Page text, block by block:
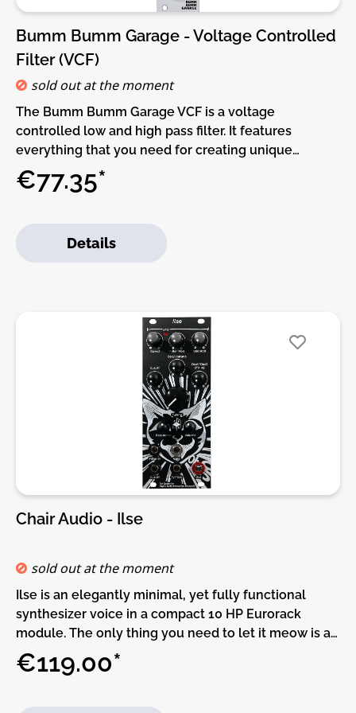
Bumm Bumm Garage - Voltage Controlled
Filter (VCF)
sold out at the moment
The Bumm Bumm Garage VCF is a voltage
controlled low and high pass filter. It features
everything that you need for creating unique
timbres in your voices or giving them a designated
place in the mix. Just plug your audio in the HPF or
of the filter is based on a Korg MS20 adaptation by
Low (LPF) and high pass filter (LPF)• Modular fun:
Cutoff CV with attenuation• Linear & anarchic:
Variable resonance with soft and hard responseDIY-
Kit-Type:THT-Kit-1. This is a Do-It-Yourself kit, not an
assembled module. The kit includes all parts to build
the module. Only trough-hole parts to solder. Make
sure to check the build guide before you buy. For
build guide, more info, videos etc. please check the
€77.35*
Details
Chair Audio - Ilse
sold out at the moment
Ilse is an elegantly minimal, yet fully functional
synthesizer voice in a compact 10 HP Eurorack
module. The only thing you need to let it meow is a
CV source to trigger its 1V/Oct frequency input (or a
MIDI to CV converter and a MIDI sequencer) .
€119.00*